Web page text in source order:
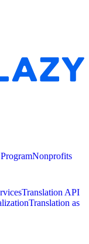
Nonprofits
Translation API
Translation as